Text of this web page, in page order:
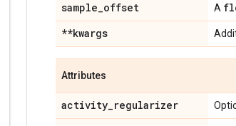
sample_offset A
**kwargs
Attributes
activity_regularizer